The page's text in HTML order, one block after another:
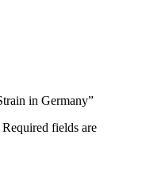
in Germany”
Required fields are